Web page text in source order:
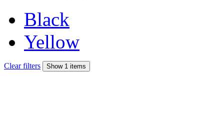
Black
Yellow
Clear filters Show 1 items